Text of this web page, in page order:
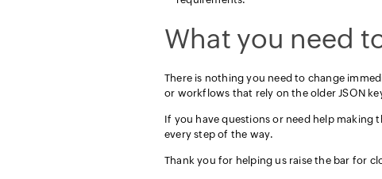
What you need
There is nothing you need to change
or workflows that rely on the older JSON
If you have questions or need help
every step of the way.
Thank you for helping us raise the bar for